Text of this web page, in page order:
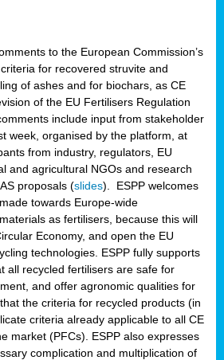
to the European Commission’s
for recovered struvite and
of ashes and for biochars, as CE
of the EU Fertilisers Regulation
include input from stakeholder
week, organised by the platform, at
from industry, regulators, EU
and agricultural NGOs and research
proposals (slides). ESPP welcomes
towards Europe-wide
as fertilisers, because this will
Economy, and open the EU
technologies. ESPP fully supports
all recycled fertilisers are safe for
and offer agronomic qualities for
the criteria for recycled products (in
criteria already applicable to all CE
market (PFCs). ESPP also expresses
complication and multiplication of